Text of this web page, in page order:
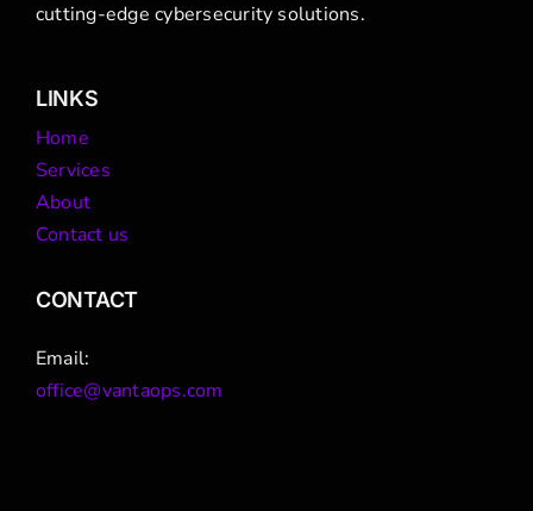
cutting-edge cybersecurity solutions.
LINKS
Home
Services
About
Contact us
CONTACT
Email:
office@vantaops.com